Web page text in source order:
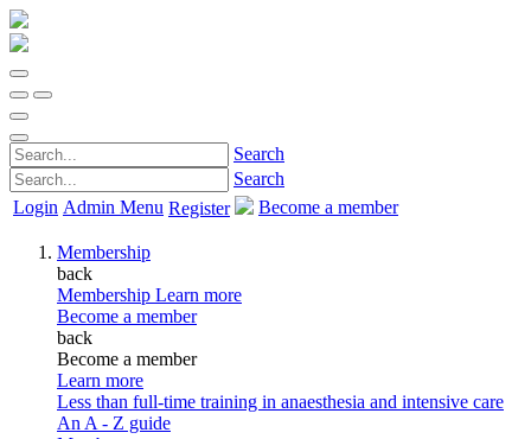
Search
Search
Login Admin Menu Register Become a member
Membership
back
Membership Learn more
Become a member
back
Become a member
Learn more
Less than full-time training in anaesthesia and intensive care
An A - Z guide